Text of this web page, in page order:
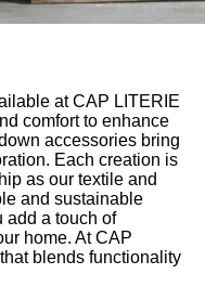
at CAP LITERIE
comfort to enhance
accessories bring
Each creation is
as our textile and
and sustainable
add a touch of
home. At CAP
blends functionality